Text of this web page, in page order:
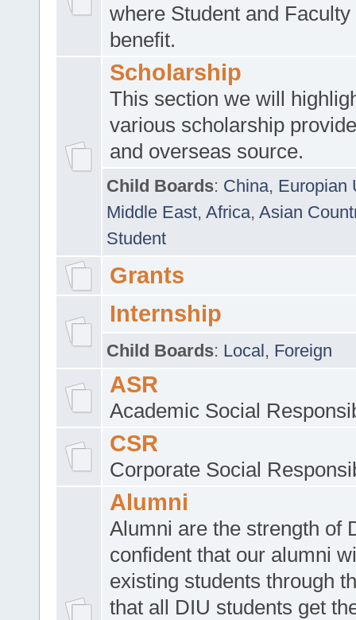
where Student and Faculty
benefit.
Scholarship
This section we will
various scholarship
and overseas source.
Child Boards: China, Europian
Middle East, Africa, Asian
Student
Grants
Internship
Child Boards: Local, Foreign
ASR
Academic Social
CSR
Corporate Social
Alumni
Alumni are the strength of
confident that our alumni
existing students through
that all DIU students get